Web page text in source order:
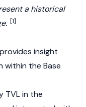
a historical
[1]
insight
within the Base
TVL in the